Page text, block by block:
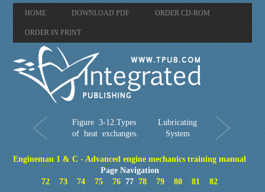
HOME DOWNLOAD PDF ORDER CD-ROM
ORDER IN PRINT
Figure 3-12.Types
of heat exchanges.
Lubricating
System
Engineman 1 & C - Advanced engine mechanics training manual
Page Navigation
72
73 74 75 76 7778 79 80 81 82